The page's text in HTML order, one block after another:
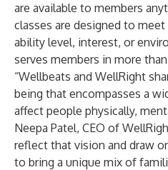
are available to members
classes are designed to
ability level, interest, or
serves members in more
“Wellbeats and WellRight
being that encompasses a
affect people physically,
Neepa Patel, CEO of
reflect that vision and draw
to bring a unique mix of